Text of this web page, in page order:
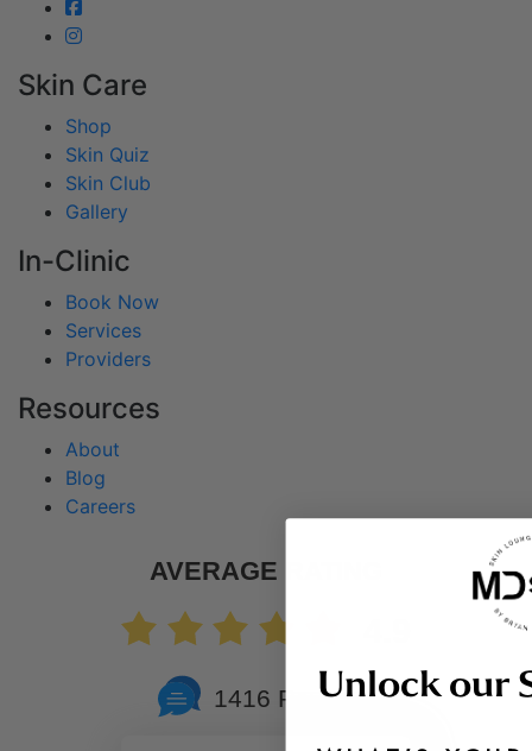
Skin Care
Shop
Skin Quiz
Skin Club
Gallery
In-Clinic
Book Now
Services
Providers
Resources
About
Blog
Careers
AVERAGE RATING
1416 ReviewsUnlock our